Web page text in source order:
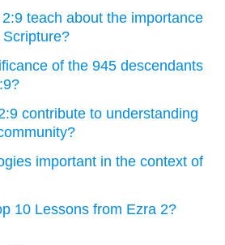
teach about the importance
of the 945 descendants
contribute to understanding
important in the context of
10 Lessons from Ezra 2?